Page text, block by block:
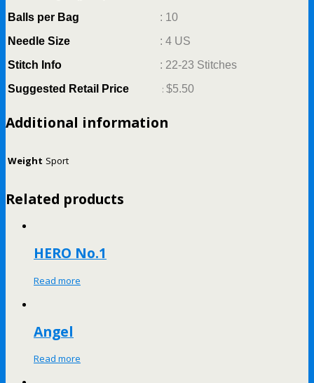
Balls per Bag
: 10
Needle Size
: 4 US
Stitch Info
: 22-23 Stitches
Suggested Retail Price
: $5.50
Additional information
Weight Sport
Related products
HERO No.1
Read more
Angel
Read more